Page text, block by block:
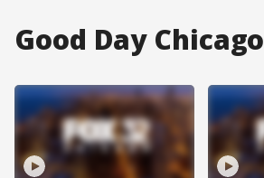
Good Day Chicago